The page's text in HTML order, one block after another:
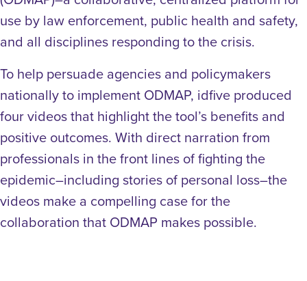
use by law enforcement, public health and safety,
and all disciplines responding to the crisis.
To help persuade agencies and policymakers
nationally to implement ODMAP, idfive produced
four videos that highlight the tool’s benefits and
positive outcomes. With direct narration from
professionals in the front lines of fighting the
epidemic–including stories of personal loss–the
videos make a compelling case for the
collaboration that ODMAP makes possible.